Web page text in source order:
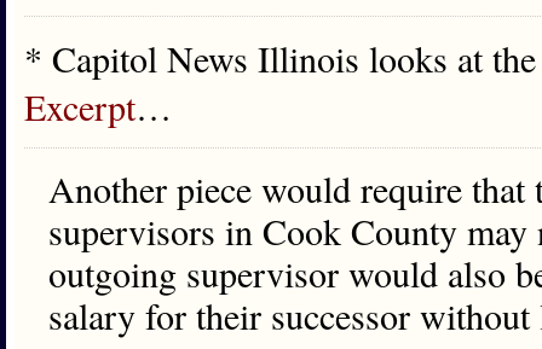
* Capitol News Illinois looks at
Excerpt…
Another piece would require
supervisors in Cook County
outgoing supervisor would also
salary for their successor